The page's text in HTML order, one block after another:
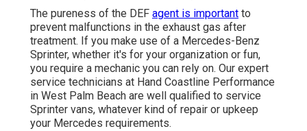
The pureness of the DEF agent is important to
prevent malfunctions in the exhaust gas after
treatment. If you make use of a Mercedes-Benz
Sprinter, whether it's for your organization or fun,
you require a mechanic you can rely on. Our expert
service technicians at Hand Coastline Performance
in West Palm Beach are well qualified to service
Sprinter vans, whatever kind of repair or upkeep
your Mercedes requirements.